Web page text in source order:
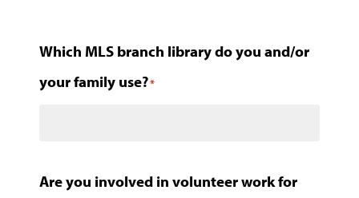
Which MLS branch library do you and/or
your family use?*
Are you involved in volunteer work for